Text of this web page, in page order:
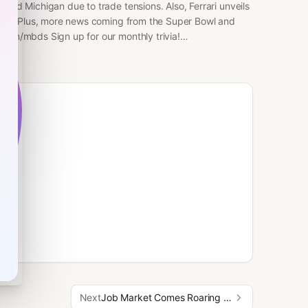
Michigan due to trade tensions. Also, Ferrari unveils
Plus, more news coming from the Super Bowl and
mbds Sign up for our monthly trivia!
more of the news you need to start your day. Share
Morning Brew Daily Here:⁠
@MorningBrewDailyShow⁠ Learn more about
Next Job Market Comes Roaring Back & Ring Ad Sparks Mass Surveillance Fears